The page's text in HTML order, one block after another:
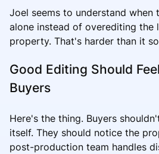
Joel seems to understand when
alone instead of overediting the
property. That's harder than it
Good Editing Should
Buyers
Here's the thing. Buyers
itself. They should notice the
post-production team handles